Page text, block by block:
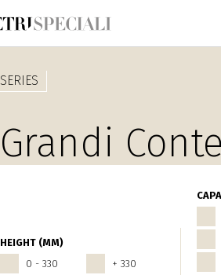
HEIGHT (MM)
0 - 330
+ 330
SERIES
Grandi